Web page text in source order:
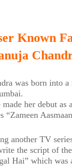
Known
was born into
made her debut as
“Zameen
another TV
the script of
Hai” which was